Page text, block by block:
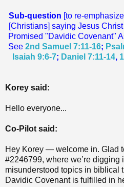
Sub-question [to re-
[Christians] saying Jesus
Promised "Davidic Covenant"
See 2nd Samuel 7:11-16;
Isaiah 9:6-7; Daniel 7:11-14,
Korey said:
Hello everyone...
Co-Pilot said:
Hey Korey — welcome in. Glad
#2246799, where we’re digging
misunderstood topics in biblical
Davidic Covenant is fulfilled in